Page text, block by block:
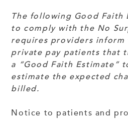
The following Good Faith
to comply with the No
requires providers inform
private pay patients that
a “Good Faith Estimate”
estimate the expected
billed.
Notice to patients and